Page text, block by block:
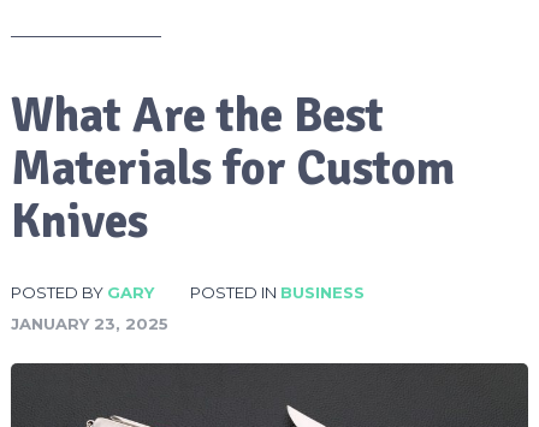
What Are the Best
Materials for Custom
Knives
POSTED BY GARY POSTED IN BUSINESS
JANUARY 23, 2025